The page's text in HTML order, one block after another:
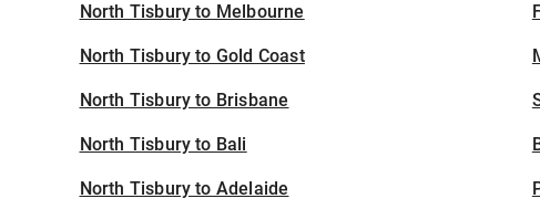
North Tisbury to Melbourne
North Tisbury to Gold Coast
North Tisbury to Brisbane
North Tisbury to Bali
North Tisbury to Adelaide